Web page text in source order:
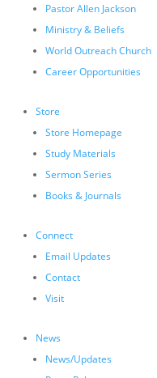
Pastor Allen Jackson
Ministry & Beliefs
World Outreach Church
Career Opportunities
Store
Store Homepage
Study Materials
Sermon Series
Books & Journals
Connect
Email Updates
Contact
Visit
News
News/Updates